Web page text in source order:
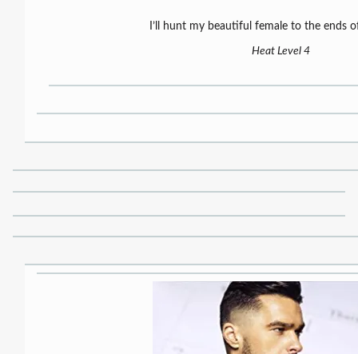
I’ll hunt my beautiful female to the ends
Heat Level 4